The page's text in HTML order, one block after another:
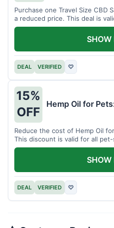
Purchase one Travel Size CBD
a reduced price. This deal is
DEAL VERIFIED ♡
SHOW
15%
OFF
Hemp Oil for
Reduce the cost of Hemp Oil
This discount is valid for all
DEAL VERIFIED ♡
SHOW